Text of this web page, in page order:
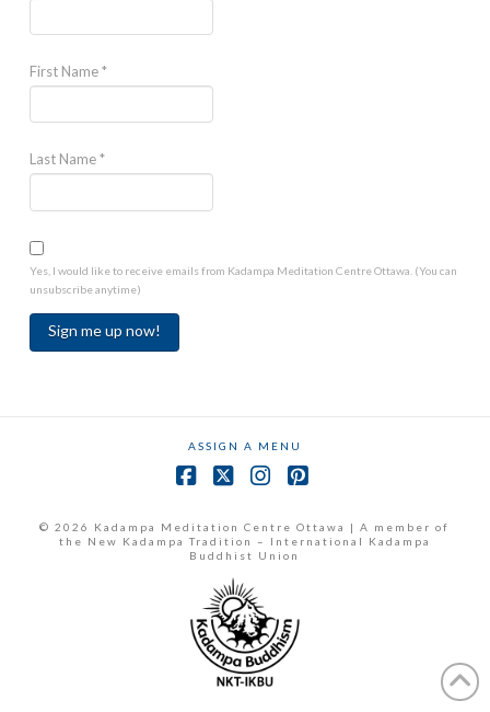
First Name*
Last Name*
Yes, I would like to receive emails from Kadampa Meditation Centre Ottawa. (You can
unsubscribe anytime)
field
blank.
ASSIGN A MENU
© 2026 Kadampa Meditation Centre Ottawa | A member of
the New Kadampa Tradition – International Kadampa
Buddhist Union